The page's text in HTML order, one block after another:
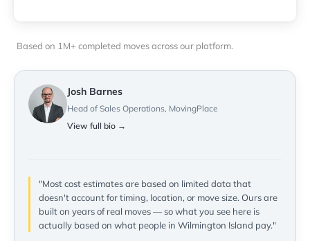
Based on 1M+ completed moves across our platform.
Josh Barnes
Head of Sales Operations, MovingPlace
View full bio →
"Most cost estimates are based on limited data that
doesn't account for timing, location, or move size. Ours are
built on years of real moves — so what you see here is
actually based on what people in Wilmington Island pay."